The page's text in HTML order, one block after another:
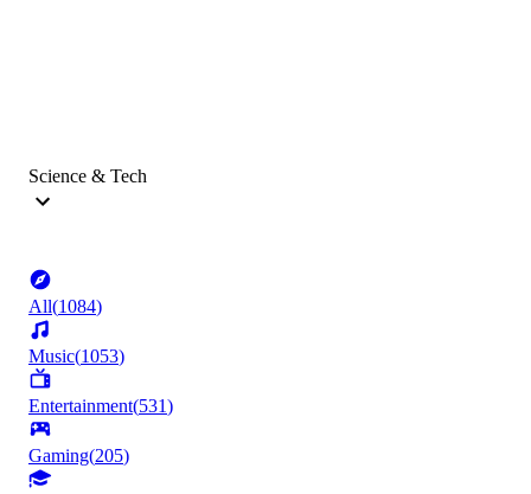
Science & Tech
All(1084)
Music(1053)
Entertainment(531)
Gaming(205)